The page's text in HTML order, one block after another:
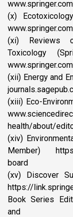
(x)
(xi) Reviews
Toxicology
(xii) Energy and
(xiii) Eco-
health/about/
(xiv)
Member)
board
(xv) Discover
https://
Book Series
and